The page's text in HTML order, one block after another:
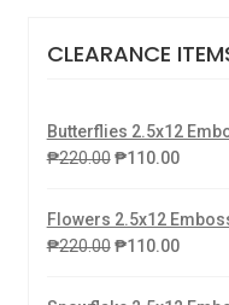
CLEARANCE
Butterflies 2.5x12
₱220.00 ₱110.00
Flowers 2.5x12
₱220.00 ₱110.00